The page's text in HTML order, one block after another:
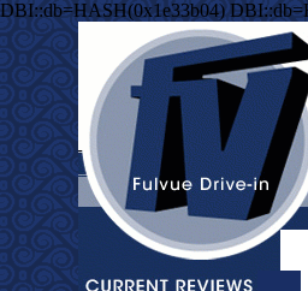
DBI::db=HASH(0x1e33b04)